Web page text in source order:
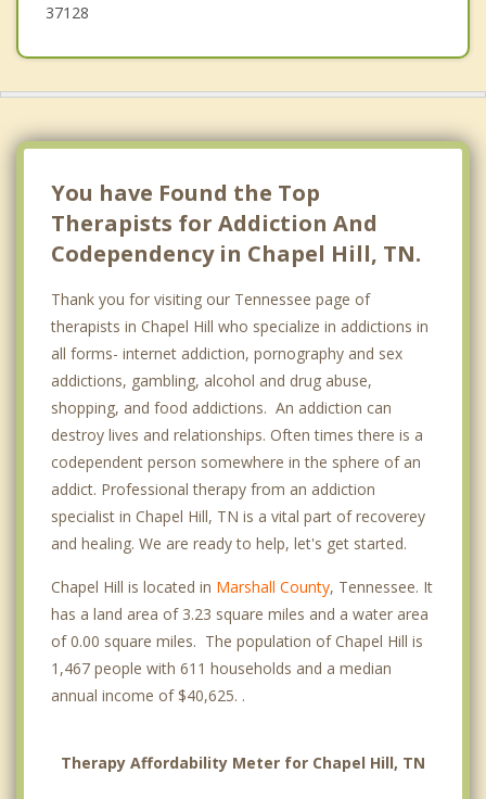
37128
You have Found the Top
Therapists for Addiction And
Codependency in Chapel Hill, TN.
Thank you for visiting our Tennessee page of
therapists in Chapel Hill who specialize in addictions in
all forms- internet addiction, pornography and sex
addictions, gambling, alcohol and drug abuse,
shopping, and food addictions. An addiction can
destroy lives and relationships. Often times there is a
codependent person somewhere in the sphere of an
addict. Professional therapy from an addiction
specialist in Chapel Hill, TN is a vital part of recoverey
and healing. We are ready to help, let's get started.
Chapel Hill is located in Marshall County, Tennessee. It
has a land area of 3.23 square miles and a water area
of 0.00 square miles. The population of Chapel Hill is
1,467 people with 611 households and a median
annual income of $40,625. .
Therapy Affordability Meter for Chapel Hill, TN